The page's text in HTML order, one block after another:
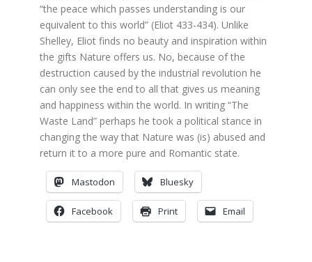
“the peace which passes understanding is our
equivalent to this world” (Eliot 433-434). Unlike
Shelley, Eliot finds no beauty and inspiration within
the gifts Nature offers us. No, because of the
destruction caused by the industrial revolution he
can only see the end to all that gives us meaning
and happiness within the world. In writing “The
Waste Land” perhaps he took a political stance in
changing the way that Nature was (is) abused and
return it to a more pure and Romantic state.
Mastodon Bluesky
Facebook Print Email